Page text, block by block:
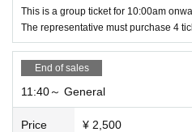
This is a group ticket for 10:00am
The representative must purchase 4
End of sales
11:40～ General
Price ¥ 2,500